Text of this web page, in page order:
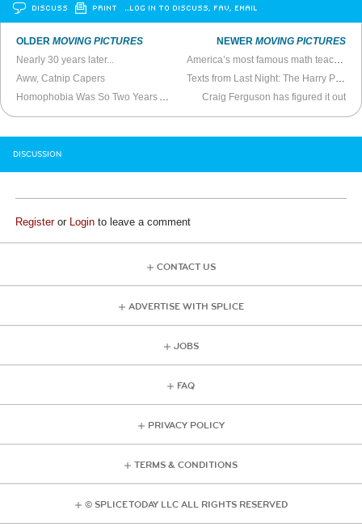
DISCUSS PRINT …LOG IN TO DISCUSS, FAV, EMAIL
OLDERMOVING PICTURES
Nearly 30 years later...
Aww, Catnip Capers
NEWER MOVING PICTURES
Craig Ferguson has figured it out
DISCUSSION
Registeror Login to leave a comment
CONTACT US
ADVERTISE WITH SPLICE
JOBS
FAQ
PRIVACY POLICY
TERMS & CONDITIONS
© SPLICE TODAY LLC ALL RIGHTS RESERVED